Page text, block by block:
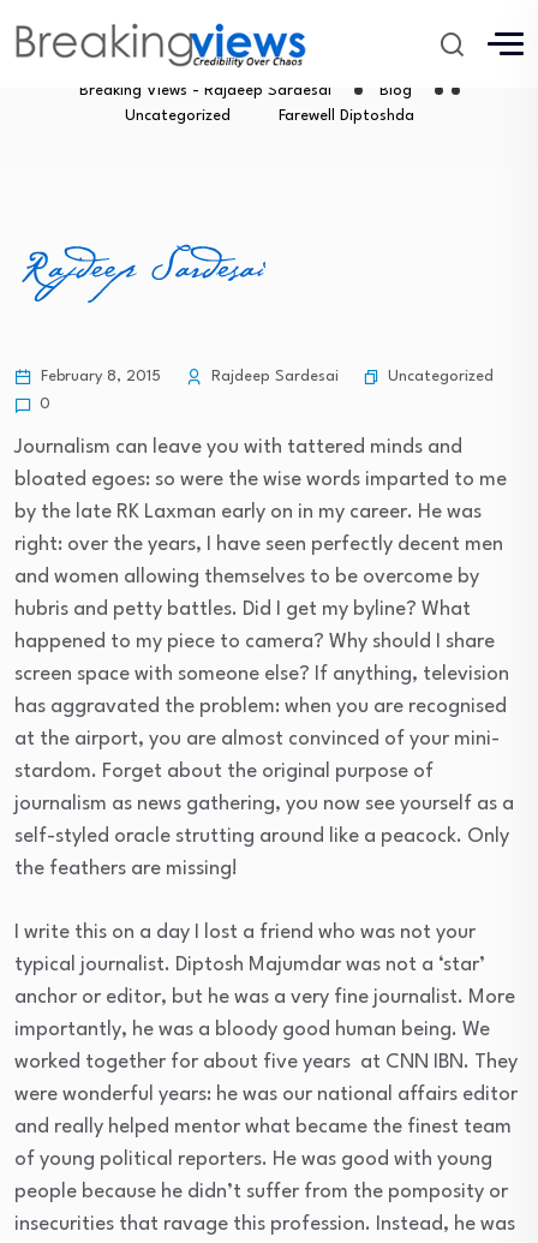
Farewell Diptoshda
Breaking Views - Rajdeep Sardesai
Blog
Uncategorized
Farewell Diptoshda
February 8, 2015 Rajdeep Sardesai
Uncategorized
0
Journalism can leave you with tattered minds and
bloated egoes: so were the wise words imparted to me
by the late RK Laxman early on in my career. He was
right: over the years, I have seen perfectly decent men
and women allowing themselves to be overcome by
hubris and petty battles. Did I get my byline? What
happened to my piece to camera? Why should I share
screen space with someone else? If anything, television
has aggravated the problem: when you are recognised
at the airport, you are almost convinced of your mini-
stardom. Forget about the original purpose of
journalism as news gathering, you now see yourself as a
self-styled oracle strutting around like a peacock. Only
the feathers are missing!
I write this on a day I lost a friend who was not your
typical journalist. Diptosh Majumdar was not a ‘star’
anchor or editor, but he was a very fine journalist. More
importantly, he was a bloody good human being. We
worked together for about five years at CNN IBN. They
were wonderful years: he was our national affairs editor
and really helped mentor what became the finest team
of young political reporters. He was good with young
people because he didn’t suffer from the pomposity or
insecurities that ravage this profession. Instead, he was